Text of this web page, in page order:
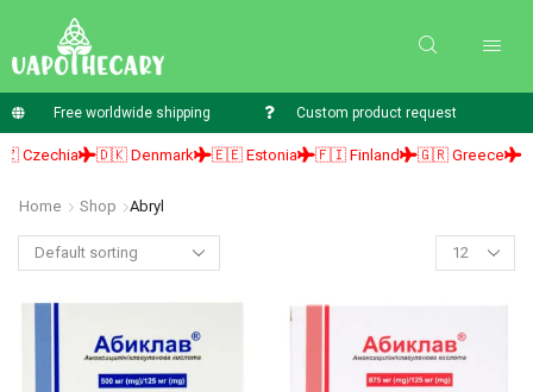
Free worldwide shipping Custom product request
🇩🇰 Denmark 🇪🇪 Estonia 🇫🇮 Finland 🇬🇷 Greece 🇭🇺
Home Shop Abryl